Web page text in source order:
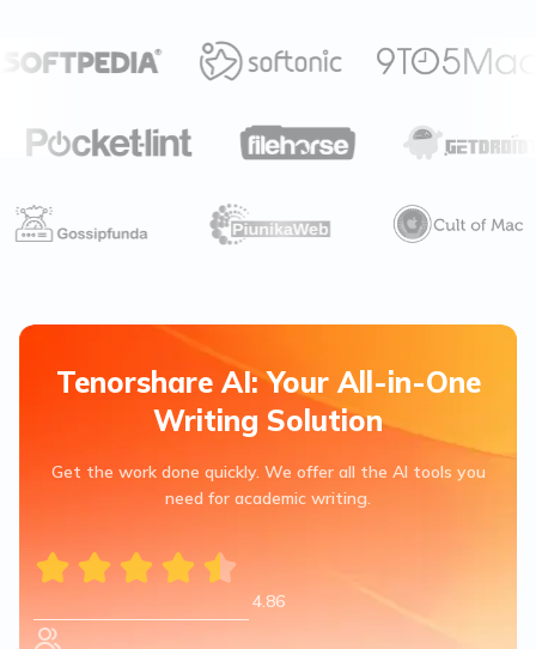
Tenorshare AI: Your All-in-One
Writing Solution
Get the work done quickly. We offer all the AI tools you
need for academic writing.
4.86